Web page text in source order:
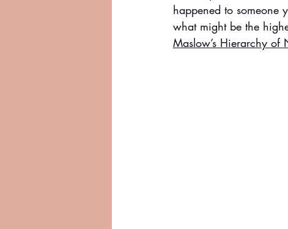
happened to someone
what might be the
Maslow’s Hierarchy of